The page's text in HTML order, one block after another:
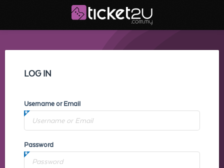
LOG IN
Username or Email
Password